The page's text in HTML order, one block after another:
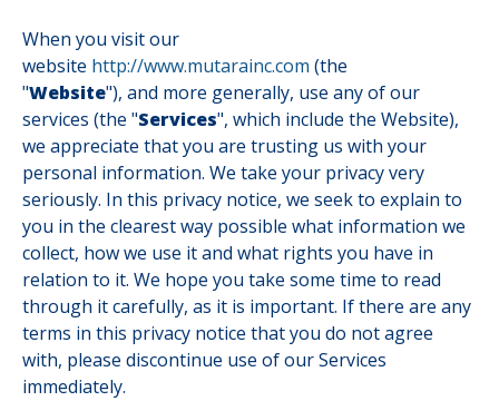
When you visit our
website http://www.mutarainc.com (the
"Website"), and more generally, use any of our
services (the "Services", which include the Website),
we appreciate that you are trusting us with your
personal information. We take your privacy very
seriously. In this privacy notice, we seek to explain to
you in the clearest way possible what information we
collect, how we use it and what rights you have in
relation to it. We hope you take some time to read
through it carefully, as it is important. If there are any
terms in this privacy notice that you do not agree
with, please discontinue use of our Services
immediately.